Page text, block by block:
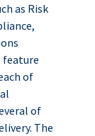
as Risk
feature
of
of
The